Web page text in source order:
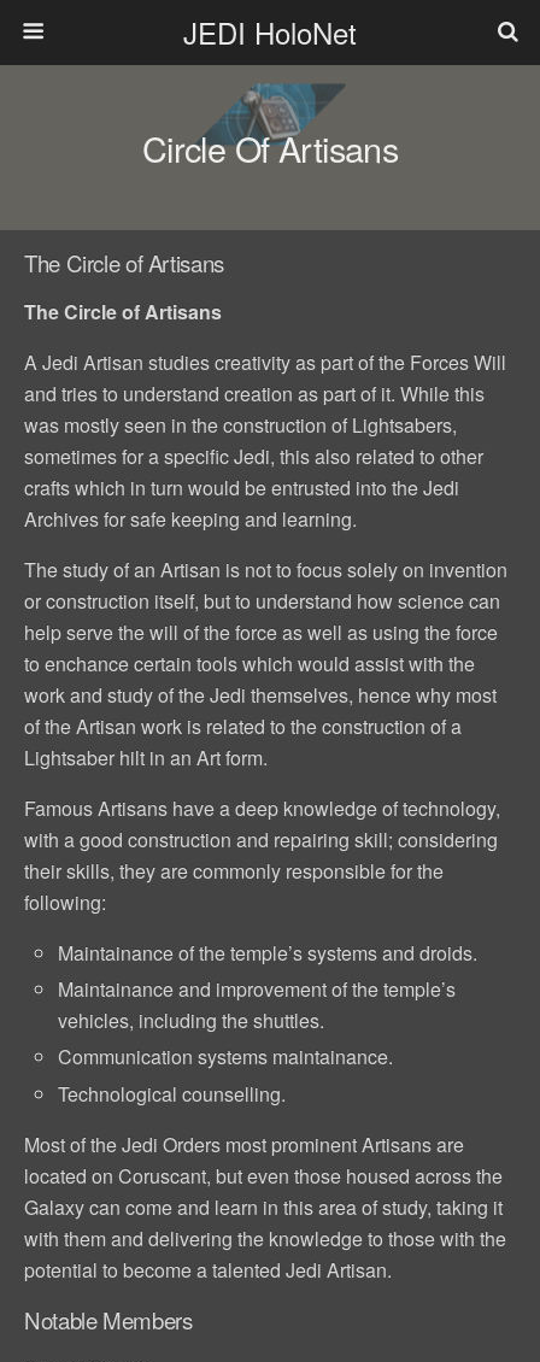
JEDI HoloNet
Circle Of Artisans
The Circle of Artisans
The Circle of Artisans
A Jedi Artisan studies creativity as part of the Forces Will
and tries to understand creation as part of it. While this
was mostly seen in the construction of Lightsabers,
sometimes for a specific Jedi, this also related to other
crafts which in turn would be entrusted into the Jedi
Archives for safe keeping and learning.
The study of an Artisan is not to focus solely on invention
or construction itself, but to understand how science can
help serve the will of the force as well as using the force
to enchance certain tools which would assist with the
work and study of the Jedi themselves, hence why most
of the Artisan work is related to the construction of a
Lightsaber hilt in an Art form.
Famous Artisans have a deep knowledge of technology,
with a good construction and repairing skill; considering
their skills, they are commonly responsible for the
following:
Maintainance of the temple’s systems and droids.
Maintainance and improvement of the temple’s
vehicles, including the shuttles.
Communication systems maintainance.
Technological counselling.
Most of the Jedi Orders most prominent Artisans are
located on Coruscant, but even those housed across the
Galaxy can come and learn in this area of study, taking it
with them and delivering the knowledge to those with the
potential to become a talented Jedi Artisan.
Notable Members